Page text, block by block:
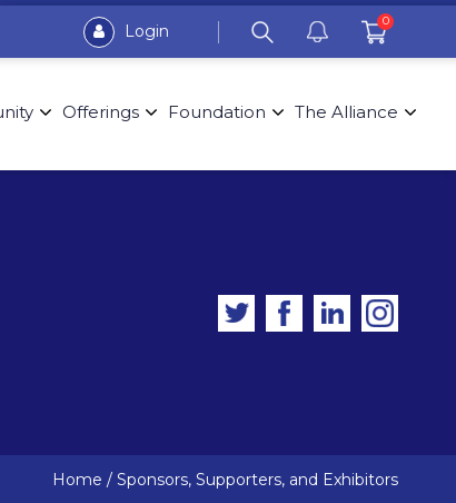
Login 0
Offerings Foundation The Alliance
Home / Sponsors, Supporters, and Exhibitors